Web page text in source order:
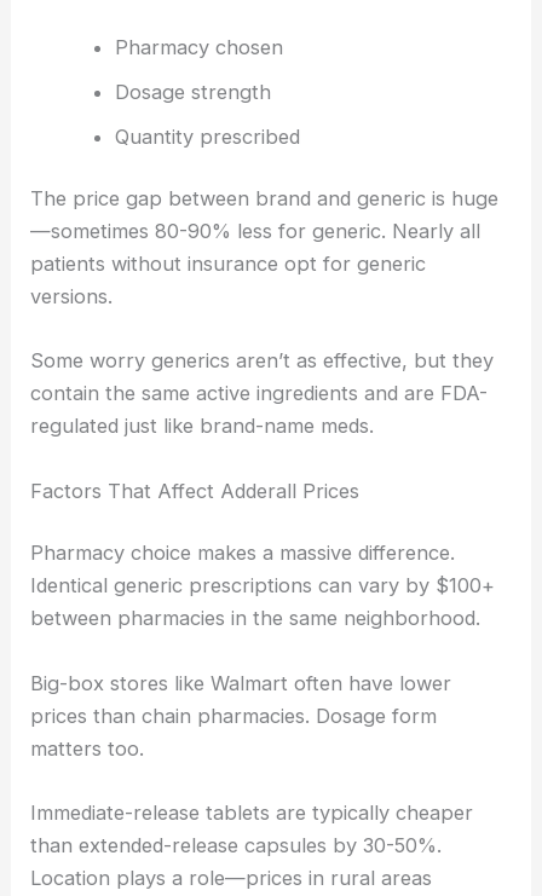
Pharmacy chosen
Dosage strength
Quantity prescribed
The price gap between brand and generic is huge
—sometimes 80-90% less for generic. Nearly all
patients without insurance opt for generic
versions.
Some worry generics aren’t as effective, but they
contain the same active ingredients and are FDA-
regulated just like brand-name meds.
Factors That Affect Adderall Prices
Pharmacy choice makes a massive difference.
Identical generic prescriptions can vary by $100+
between pharmacies in the same neighborhood.
Big-box stores like Walmart often have lower
prices than chain pharmacies. Dosage form
matters too.
Immediate-release tablets are typically cheaper
than extended-release capsules by 30-50%.
Location plays a role—prices in rural areas